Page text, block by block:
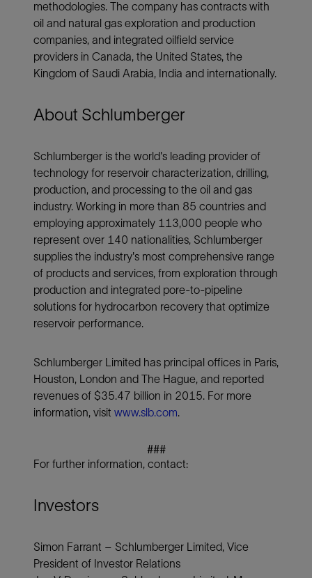
methodologies. The company has contracts with
oil and natural gas exploration and production
companies, and integrated oilfield service
providers in Canada, the United States, the
Kingdom of Saudi Arabia, India and internationally.
About Schlumberger
Schlumberger is the world's leading provider of
technology for reservoir characterization, drilling,
production, and processing to the oil and gas
industry. Working in more than 85 countries and
employing approximately 113,000 people who
represent over 140 nationalities, Schlumberger
supplies the industry's most comprehensive range
of products and services, from exploration through
production and integrated pore-to-pipeline
solutions for hydrocarbon recovery that optimize
reservoir performance.
Schlumberger Limited has principal offices in Paris,
Houston, London and The Hague, and reported
revenues of $35.47 billion in 2015. For more
information, visit www.slb.com.
###
For further information, contact:
Investors
Simon Farrant – Schlumberger Limited, Vice
President of Investor Relations